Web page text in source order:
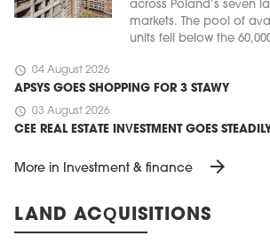
across Poland’s seven
markets. The pool of
units fell below the
schedule 04 August 2026
APSYS GOES SHOPPING FOR 3 STAWY
schedule 03 August 2026
CEE REAL ESTATE INVESTMENT GOES
More in Investment & finance arrow_forward
LAND ACQUISITIONS